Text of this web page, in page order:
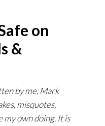
on
&
by me, Mark
misquotes,
my own doing. It is